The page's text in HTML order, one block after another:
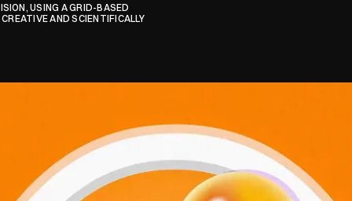
USING A GRID-BASED
AND SCIENTIFICALLY